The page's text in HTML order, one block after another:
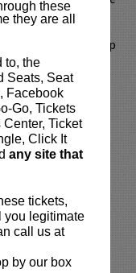
these
they are all
to, the
Seats, Seat
Facebook
Go, Tickets
Ticket
Click It
any site that
tickets,
you legitimate
call us at
by our box
Jimmy Fallon
a force in stand-up
across the
Perfect,
Most recently,
season 1 of
100% of
purchaser to
issued ID & the
Works Gift